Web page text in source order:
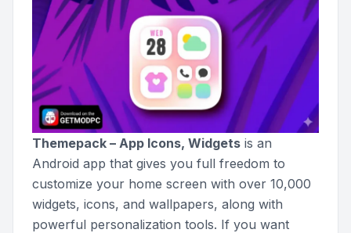
Themepack – App Icons, Widgets is an
Android app that gives you full freedom to
customize your home screen with over 10,000
widgets, icons, and wallpapers, along with
powerful personalization tools. If you want